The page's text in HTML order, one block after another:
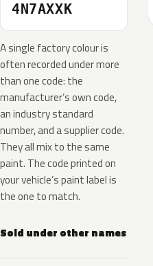
4N7AXXK
A single factory colour is
often recorded under more
than one code: the
manufacturer’s own code,
an industry standard
number, and a supplier code.
They all mix to the same
paint. The code printed on
your vehicle’s paint label is
the one to match.
Sold under other names